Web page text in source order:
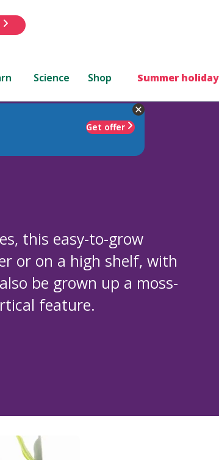
Science Shop Summer
Get offer
this easy-to-grow
or on a high shelf, with
be grown up a moss-
feature.